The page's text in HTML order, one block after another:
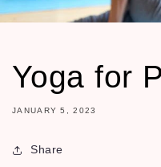
Yoga for
JANUARY 5, 2023
Share